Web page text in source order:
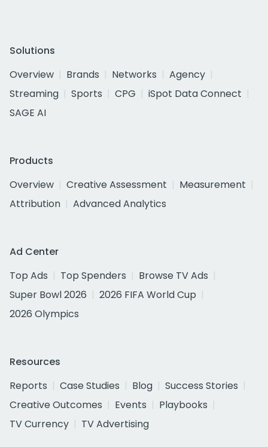
Solutions
Overview
Brands Networks
Agency
Streaming
Sports CPG
iSpot Data Connect
SAGE AI
Products
Overview
Creative Assessment
Measurement
Attribution
Advanced Analytics
Ad Center
Top Ads
Top Spenders
Browse TV Ads
Super Bowl 2026
2026 FIFA World Cup
2026 Olympics
Resources
Reports
Case Studies Blog
Success Stories
Creative Outcomes
Events
Playbooks
TV Currency
TV Advertising